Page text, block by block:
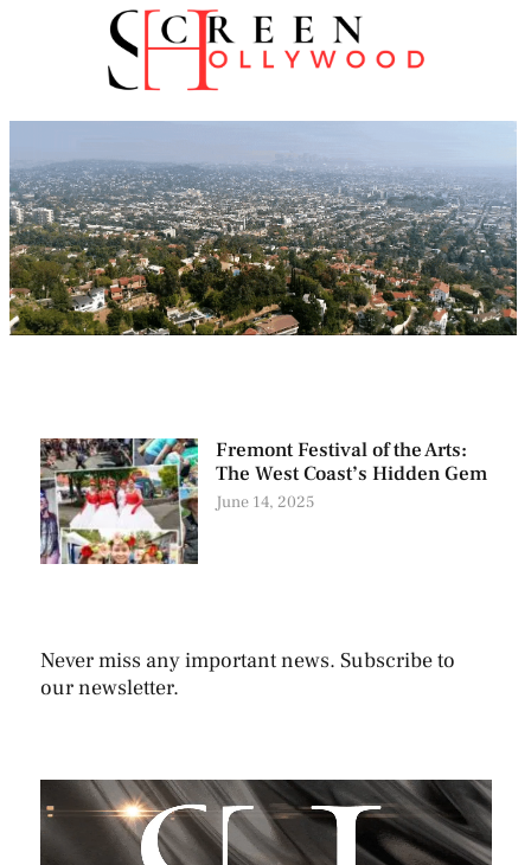
Fremont Festival of the Arts:
The West Coast’s Hidden Gem
June 14, 2025
Never miss any important news. Subscribe to
our newsletter.